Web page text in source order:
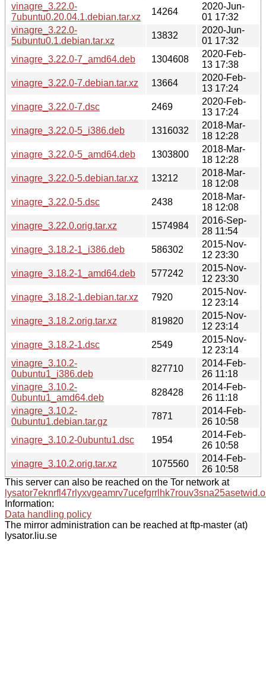
vinagre_3.22.0-
7ubuntu0.20.04.1.debian.tar.xz
14264
2020-Jun-
01 17:32
vinagre_3.22.0-
5ubuntu0.1.debian.tar.xz
13832
2020-Jun-
01 17:32
vinagre_3.22.0-7_amd64.deb
1304608
2020-Feb-
13 17:38
vinagre_3.22.0-7.debian.tar.xz
13664
2020-Feb-
13 17:24
vinagre_3.22.0-7.dsc
2469
2020-Feb-
13 17:24
vinagre_3.22.0-5_i386.deb
1316032
2018-Mar-
18 12:28
vinagre_3.22.0-5_amd64.deb
1303800
2018-Mar-
18 12:28
vinagre_3.22.0-5.debian.tar.xz
13212
2018-Mar-
18 12:08
vinagre_3.22.0-5.dsc
2438
2018-Mar-
18 12:08
vinagre_3.22.0.orig.tar.xz
1574984
2016-Sep-
28 11:54
vinagre_3.18.2-1_i386.deb
586302
2015-Nov-
12 23:30
vinagre_3.18.2-1_amd64.deb
577242
2015-Nov-
12 23:30
vinagre_3.18.2-1.debian.tar.xz
7920
2015-Nov-
12 23:14
vinagre_3.18.2.orig.tar.xz
819820
2015-Nov-
12 23:14
vinagre_3.18.2-1.dsc
2549
2015-Nov-
12 23:14
vinagre_3.10.2-
0ubuntu1_i386.deb
827710
2014-Feb-
26 11:18
vinagre_3.10.2-
0ubuntu1_amd64.deb
828428
2014-Feb-
26 11:18
vinagre_3.10.2-
0ubuntu1.debian.tar.gz
7871
2014-Feb-
26 10:58
vinagre_3.10.2-0ubuntu1.dsc
1954
2014-Feb-
26 10:58
vinagre_3.10.2.orig.tar.xz
1075560
2014-Feb-
26 10:58
This server can also be reached on the Tor network at
Information:
Data handling policy
The mirror administration can be reached at ftp-master (at)
lysator.liu.se